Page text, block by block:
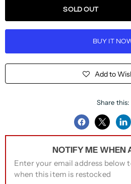
SOLD OUT
BUY IT
Add to
Share this:
Share
Facebook
Share
Twitter
NOTIFY ME WHEN
Enter your email address below
when this item is restocked